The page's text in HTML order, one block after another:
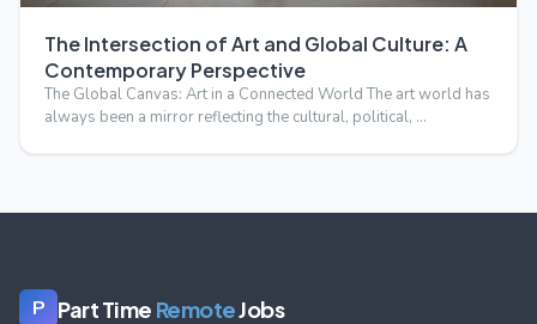
The Intersection of Art and Global Culture: A
Contemporary Perspective
The Global Canvas: Art in a Connected World The art world has
always been a mirror reflecting the cultural, political, …
P Part Time RemoteJobs